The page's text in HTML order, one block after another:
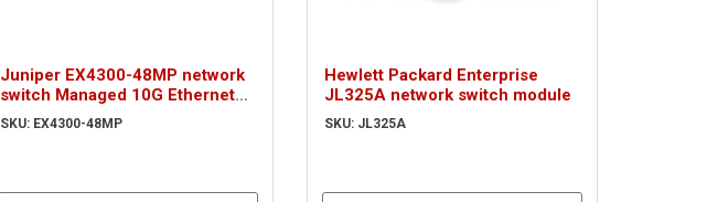
Juniper EX4300-48MP network
switch Managed 10G Ethernet
(100/1000/10000) Power over
SKU: EX4300-48MP
Hewlett Packard Enterprise
JL325A network switch module
SKU: JL325A